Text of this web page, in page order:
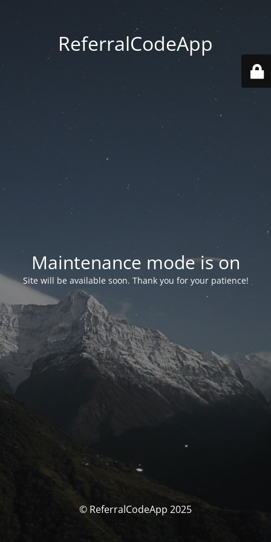
ReferralCodeApp
Maintenance mode is on
Site will be available soon. Thank you for your patience!
© ReferralCodeApp 2025